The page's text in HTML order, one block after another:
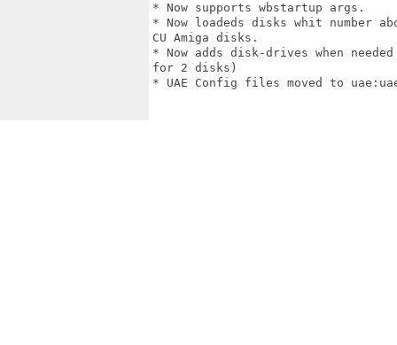
* Now supports wbstartup args.
* Now loadeds disks whit number
CU Amiga disks.
* Now adds disk-drives when
for 2 disks)
* UAE Config files moved to